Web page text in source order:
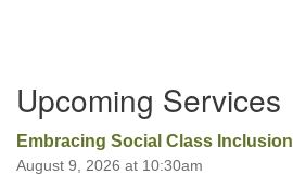
Navigation
Upcoming Services
Embracing Social Class Inclusion
August 9, 2026 at 10:30am